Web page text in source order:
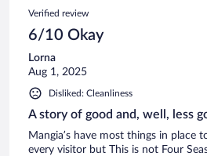
just needs more cleaning staff
Verified review
6/10 Okay
Lorna
Aug 1, 2025
Disliked: Cleanliness
A story of good and, well, less
Mangia’s have most things in place
every visitor but This is not Four